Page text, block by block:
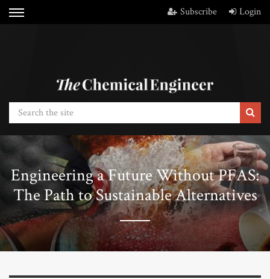
Subscribe Login
Engineering a Future Without PFAS:
The Path to Sustainable Alternatives